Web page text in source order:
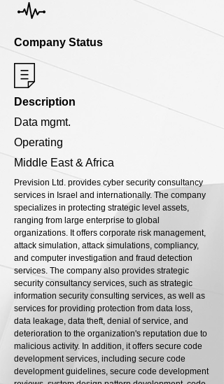
Company Status
Description
Data mgmt.
Operating
Middle East & Africa
Prevision Ltd. provides cyber security consultancy
services in Israel and internationally. The company
specializes in protecting strategic level assets,
ranging from large enterprise to global
organizations. It offers corporate risk management,
attack simulation, attack simulations, compliancy,
and computer investigation and fraud detection
services. The company also provides strategic
security consultancy services, such as strategic
information security consulting services, as well as
services for providing protection from data loss,
data leakage, data theft, denial of service, and
deterioration to the organization's reputation due to
malicious activity. In addition, it offers secure code
development services, including secure code
development guidelines, secure code development